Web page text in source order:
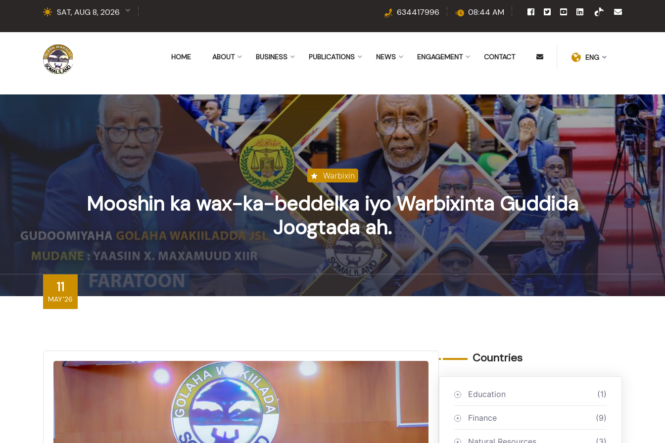
SAT, AUG 8, 2026 634417996 08:44 AM
HOME ABOUT BUSINESS PUBLICATIONS NEWS ENGAGEMENT CONTACT ENG
Warbixin
Mooshin ka wax-ka-beddelka iyo Warbixinta Guddida
Joogtada ah.
11
MAY'26
Countries
Education (1)
Finance (9)